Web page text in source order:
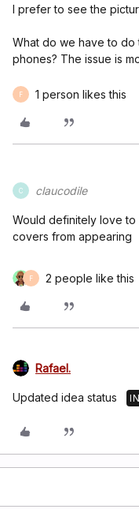
I prefer to see the
What do we have to
phones? The issue is
F 1 person likes this
C claucodile
Would definitely love to
covers from appearing
F 2 people like this
Rafael.
Updated idea status